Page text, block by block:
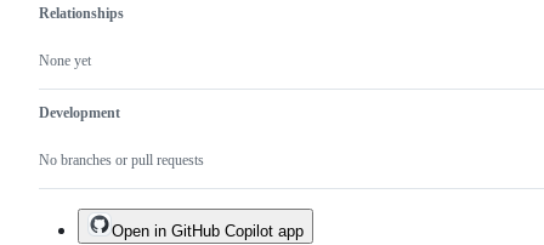
Relationships
None yet
Development
No branches or pull requests
Open in GitHub Copilot app